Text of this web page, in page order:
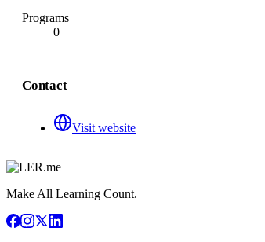
Programs
0
Contact
Visit website
Make All Learning Count.